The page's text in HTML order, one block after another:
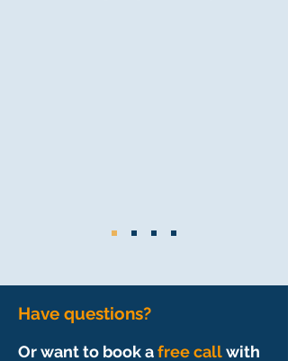
Have questions?
Or want to book afree callwith